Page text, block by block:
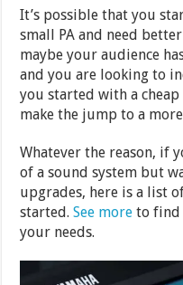
to
Consider
When
Upgrading
Your
Sound
System
It’s possible that you
small PA and need
maybe your audience
and you are looking to
you started with a
make the jump to a
Whatever the reason, if
of a sound system but
upgrades, here is a list
started.See more to find
your needs.